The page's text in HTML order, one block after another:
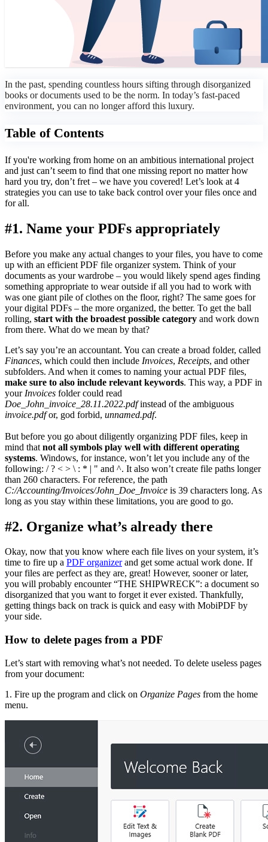
In the past, spending countless hours sifting through disorganized
books or documents used to be the norm. In today’s fast-paced
environment, you can no longer afford this luxury.
Table of Contents
If you're working from home on an ambitious international project
and just can’t seem to find that one missing report no matter how
hard you try, don’t fret – we have you covered! Let’s look at 4
strategies you can use to take back control over your files once and
for all.
#1. Name your PDFs appropriately
Before you make any actual changes to your files, you have to come
up with an efficient PDF file organizer system. Think of your
documents as your wardrobe – you would likely spend ages finding
something appropriate to wear outside if all you had to work with
was one giant pile of clothes on the floor, right? The same goes for
your digital PDFs – the more organized, the better. To get the ball
rolling, start with the broadest possible category and work down
from there. What do we mean by that?
Let’s say you’re an accountant. You can create a broad folder, called
Finances, which could then include Invoices, Receipts, and other
subfolders. And when it comes to naming your actual PDF files,
make sure to also include relevant keywords. This way, a PDF in
your Invoices folder could read
Doe_John_invoice_28.11.2022.pdfinstead of the ambiguous
invoice.pdfor, god forbid, unnamed.pdf.
But before you go about diligently organizing PDF files, keep in
mind that not all symbols play well with different operating
systems. Windows, for instance, won’t let you include any of the
following: / ? < > \ : * | " and ^. It also won’t create file paths longer
than 260 characters. For reference, the path
C:/Accounting/Invoices/John_Doe_Invoice is 39 characters long. As
long as you stay within these limitations, you are good to go.
#2. Organize what’s already there
Okay, now that you know where each file lives on your system, it’s
time to fire up a PDF organizerand get some actual work done. If
your files are perfect as they are, great! However, sooner or later,
you will probably encounter “THE SHIPWRECK”: a document so
disorganized that you want to forget it ever existed. Thankfully,
getting things back on track is quick and easy with MobiPDF by
your side.
How to delete pages from a PDF
Let’s start with removing what’s not needed. To delete useless pages
from your document:
1. Fire up the program and click on Organize Pages from the home
menu.